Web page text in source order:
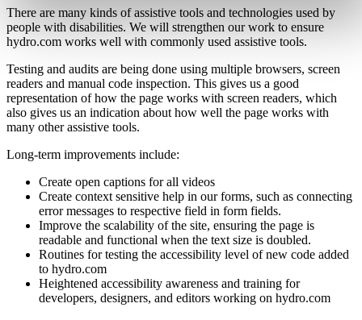
There are many kinds of assistive tools and technologies used by
people with disabilities. We will strengthen our work to ensure
hydro.com works well with commonly used assistive tools.
Testing and audits are being done using multiple browsers, screen
readers and manual code inspection. This gives us a good
representation of how the page works with screen readers, which
also gives us an indication about how well the page works with
many other assistive tools.
Long-term improvements include:
Create open captions for all videos
Create context sensitive help in our forms, such as connecting
error messages to respective field in form fields.
Improve the scalability of the site, ensuring the page is
readable and functional when the text size is doubled.
Routines for testing the accessibility level of new code added
to hydro.com
Heightened accessibility awareness and training for
developers, designers, and editors working on hydro.com